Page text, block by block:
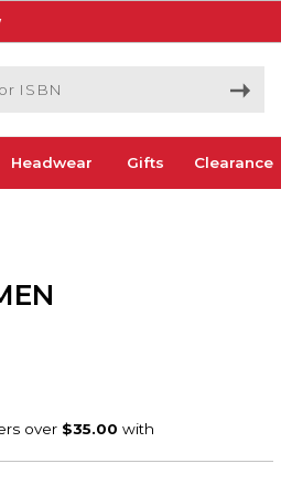
Headwear Gifts Clearance